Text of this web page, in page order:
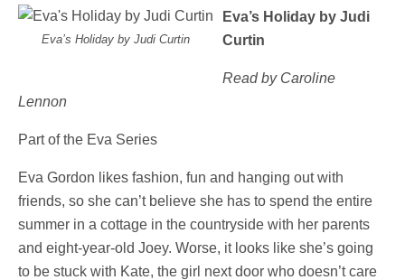
Eva’s Holiday by Judi Curtin
Eva’s Holiday by Judi
Curtin
Read by Caroline
Lennon
Part of the Eva Series
Eva Gordon likes fashion, fun and hanging out with
friends, so she can’t believe she has to spend the entire
summer in a cottage in the countryside with her parents
and eight-year-old Joey. Worse, it looks like she’s going
to be stuck with Kate, the girl next door who doesn’t care